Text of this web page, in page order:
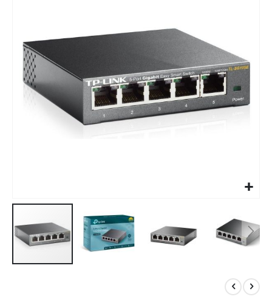
gallery